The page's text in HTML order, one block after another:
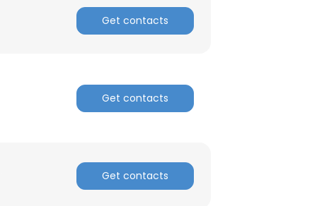
Get contacts
Get contacts
Get contacts